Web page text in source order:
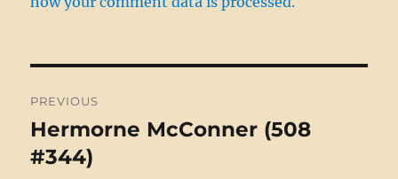
navigation
PREVIOUS
Previous
post:
Hermorne McConner (508
#344)